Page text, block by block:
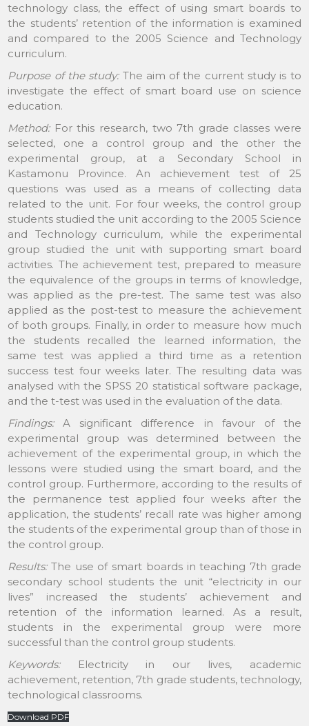
technology class, the effect of using smart boards to
the students’ retention of the information is examined
and compared to the 2005 Science and Technology
curriculum.
Purpose of the study: The aim of the current study is to
investigate the effect of smart board use on science
education.
Method:For this research, two 7th grade classes were
selected, one a control group and the other the
experimental group, at a Secondary School in
Kastamonu Province. An achievement test of 25
questions was used as a means of collecting data
related to the unit. For four weeks, the control group
students studied the unit according to the 2005 Science
and Technology curriculum, while the experimental
group studied the unit with supporting smart board
activities. The achievement test, prepared to measure
the equivalence of the groups in terms of knowledge,
was applied as the pre-test. The same test was also
applied as the post-test to measure the achievement
of both groups. Finally, in order to measure how much
the students recalled the learned information, the
same test was applied a third time as a retention
success test four weeks later. The resulting data was
analysed with the SPSS 20 statistical software package,
and the t-test was used in the evaluation of the data.
Findings:A significant difference in favour of the
experimental group was determined between the
achievement of the experimental group, in which the
lessons were studied using the smart board, and the
control group. Furthermore, according to the results of
the permanence test applied four weeks after the
application, the students’ recall rate was higher among
the students of the experimental group than of those in
the control group.
Results: The use of smart boards in teaching 7th grade
secondary school students the unit “electricity in our
lives” increased the students’ achievement and
retention of the information learned. As a result,
students in the experimental group were more
successful than the control group students.
Keywords:
Electricity in our lives, academic
achievement, retention, 7th grade students, technology,
technological classrooms.
Download PDF